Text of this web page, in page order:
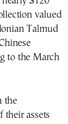
valued
Talmud
to the March
the
assets